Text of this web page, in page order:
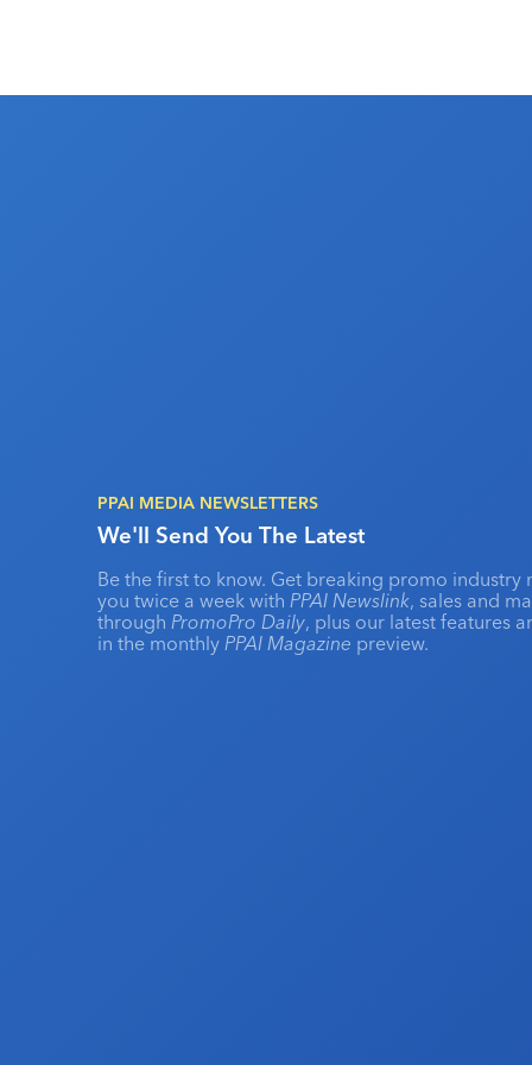
PPAI MEDIA NEWSLETTERS
We'll Send You The Latest
Be the first to know. Get breaking promo industry
you twice a week with PPAI Newslink, sales and
through PromoPro Daily, plus our latest features
in the monthly PPAI Magazine preview.